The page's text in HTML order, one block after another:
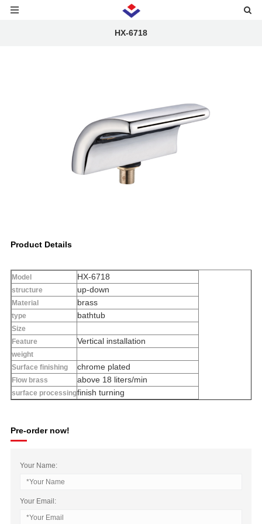
HX-6718
Product Details
Model HX-6718
structure up-down
Material brass
type bathtub
Size
Feature
Vertical installation
weight
Surface finishing
chrome plated
Flow brass above 18 liters/min
surface processingfinish turning
Pre-order now!
Your Name:
Your Email: